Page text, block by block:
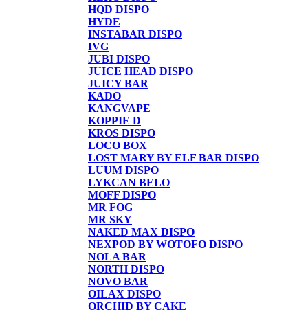
HQD DISPO
HYDE
INSTABAR DISPO
IVG
JUBI DISPO
JUICE HEAD DISPO
JUICY BAR
KADO
KANGVAPE
KOPPIE D
KROS DISPO
LOCO BOX
LOST MARY BY ELF BAR DISPO
LUUM DISPO
LYKCAN BELO
MOFF DISPO
MR FOG
MR SKY
NAKED MAX DISPO
NEXPOD BY WOTOFO DISPO
NOLA BAR
NORTH DISPO
NOVO BAR
OILAX DISPO
ORCHID BY CAKE